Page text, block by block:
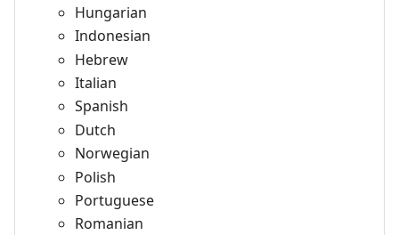
Hungarian
Indonesian
Hebrew
Italian
Spanish
Dutch
Norwegian
Polish
Portuguese
Romanian